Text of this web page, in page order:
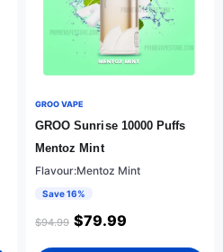
GROO VAPE
GROO Sunrise 10000 Puffs
Mentoz Mint
Flavour:Mentoz Mint
Save 16%
$94.99 $79.99